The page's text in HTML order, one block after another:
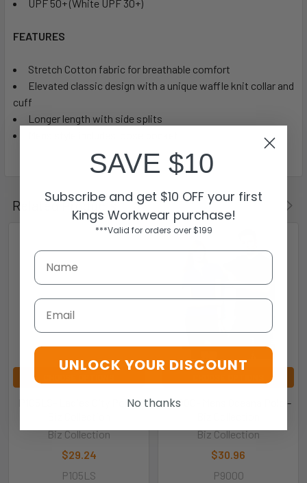
UPF 50+ (White UPF 30+)
FEATURES
Stretch Cotton fabric for breathable comfort
Elevated classic design with a unique waffle knit collar and
cuff
Longer length with side splits
Related Products
P105LS- Ladies City Polo -
Biz Collection
$29.24
P105LS
P9000- Mens Oceana Polo -
Biz Collection
$30.96
P9000
SAVE $10
Subscribe and get $10 OFF your first
Kings Workwear purchase!
***Valid for orders over $199
Email
UNLOCK YOUR DISCOUNT
No thanks